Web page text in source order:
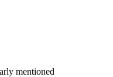
mentioned